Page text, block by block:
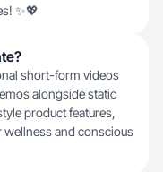
✨💖
short-form videos
alongside static
product features,
wellness and conscious